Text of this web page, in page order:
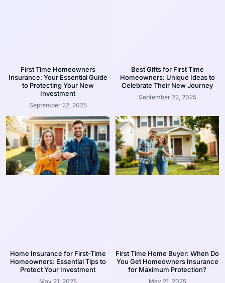
First Time Homeowners
Insurance: Your Essential Guide
to Protecting Your New
Investment
September 22, 2025
Best Gifts for First Time
Homeowners: Unique Ideas to
Celebrate Their New Journey
September 22, 2025
Home Insurance for First-Time
Homeowners: Essential Tips to
Protect Your Investment
May 21, 2025
First Time Home Buyer: When Do
You Get Homeowners Insurance
for Maximum Protection?
May 21, 2025